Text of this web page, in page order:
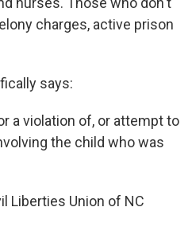
charges, active prison
says:
a violation of, or attempt to
the child who was
Liberties Union of NC